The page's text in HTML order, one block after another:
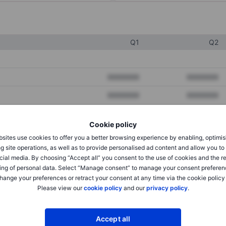
Cookie policy
use cookies to offer you a better browsing experience by enabling,
site operations, as well as to provide personalised ad content and allow you
media. By choosing “Accept all” you consent to the use of cookies and the
of personal data. Select “Manage consent” to manage your consent
your preferences or retract your consent at any time via the cookie policy
Please view ourcookie policyand ourprivacy policy.
Accept all
Q1 Q2
XXXXXXX XXXXXXX
XXXXXXX XXXXXXX
XXXXXXX